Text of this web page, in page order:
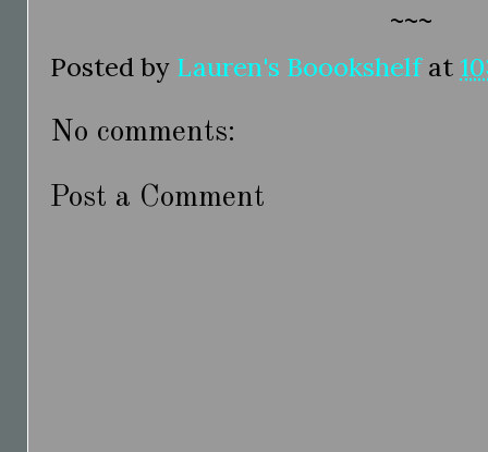
~~~
Posted by Lauren's Boookshelf at
No comments:
Post a Comment